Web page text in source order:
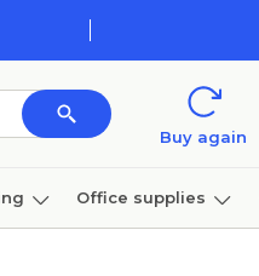
Buy again
Office supplies